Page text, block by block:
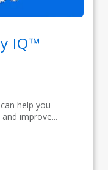
IQ™
help you
improve...